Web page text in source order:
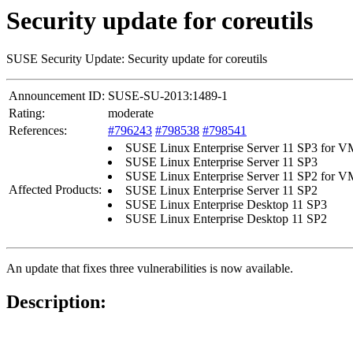
Security update for coreutils
SUSE Security Update: Security update for coreutils
Announcement ID: SUSE-SU-2013:1489-1
Rating:
moderate
References:
#796243 #798538 #798541
Affected Products:
SUSE Linux Enterprise Server 11 SP3 for
SUSE Linux Enterprise Server 11 SP3
SUSE Linux Enterprise Server 11 SP2 for
SUSE Linux Enterprise Server 11 SP2
SUSE Linux Enterprise Desktop 11 SP3
SUSE Linux Enterprise Desktop 11 SP2
An update that fixes three vulnerabilities is now available.
Description: